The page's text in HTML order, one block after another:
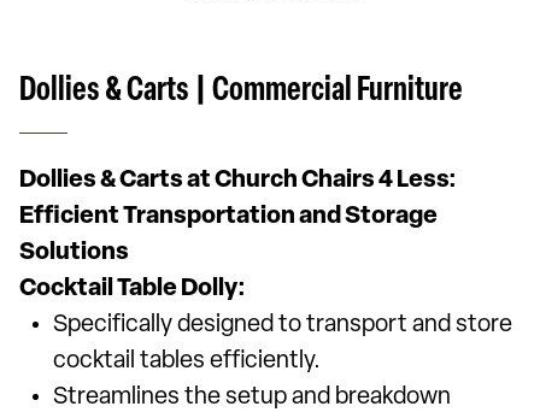
Dollies & Carts | Commercial Furniture
Dollies & Carts at Church Chairs 4 Less:
Efficient Transportation and Storage
Solutions
Cocktail Table Dolly:
Specifically designed to transport and store
cocktail tables efficiently.
Streamlines the setup and breakdown